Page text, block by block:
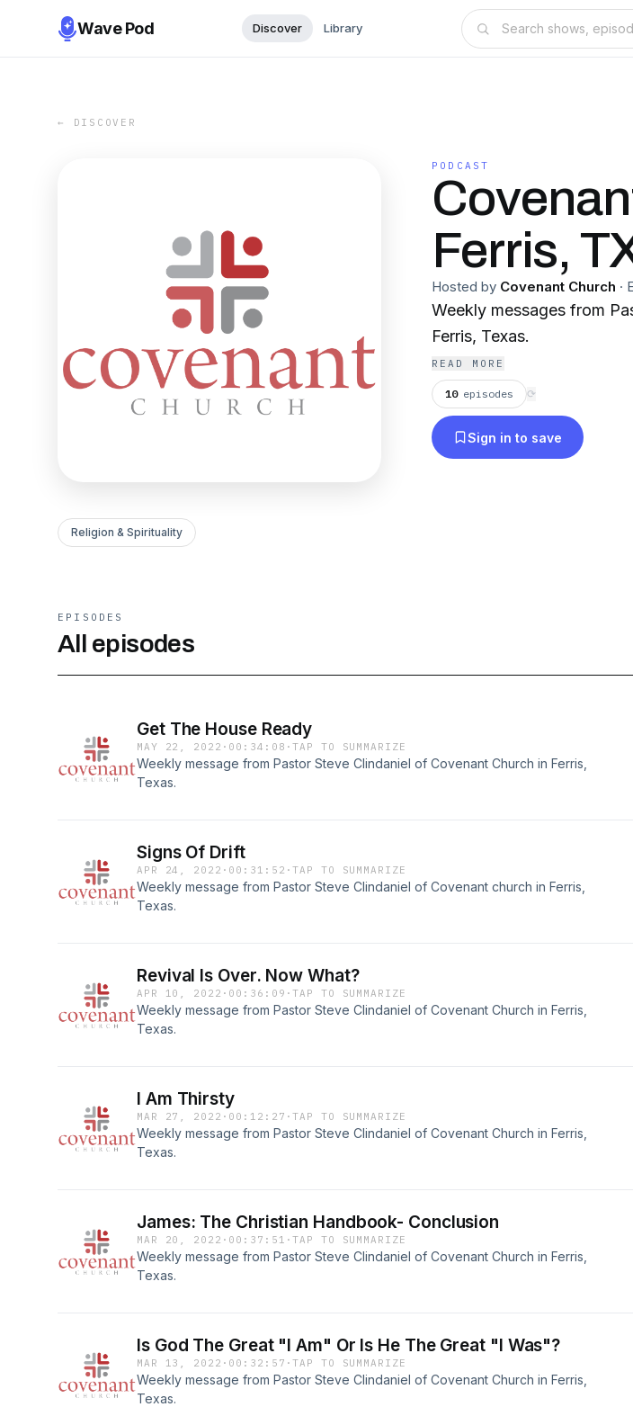
Wave Pod Discover Library
← DISCOVER
PODCAST
Ferris,
Hosted by Covenant Church ·
Weekly messages from
Ferris, Texas.
READ MORE
10 episodes ⟳
Sign in to save
Religion & Spirituality
EPISODES
All episodes
Get The House Ready
MAY 22, 2022 · 00:34:08 ·TAP TO SUMMARIZE
Weekly message from Pastor Steve Clindaniel of Covenant Church in Ferris,
Texas.
Signs Of Drift
APR 24, 2022 · 00:31:52 ·TAP TO SUMMARIZE
Weekly message from Pastor Steve Clindaniel of Covenant church in Ferris,
Texas.
Revival Is Over. Now What?
APR 10, 2022 · 00:36:09 ·TAP TO SUMMARIZE
Weekly message from Pastor Steve Clindaniel of Covenant Church in Ferris,
Texas.
I Am Thirsty
MAR 27, 2022 · 00:12:27 ·TAP TO SUMMARIZE
Weekly message from Pastor Steve Clindaniel of Covenant Church in Ferris,
Texas.
James: The Christian Handbook- Conclusion
MAR 20, 2022 · 00:37:51 ·TAP TO SUMMARIZE
Weekly message from Pastor Steve Clindaniel of Covenant Church in Ferris,
Texas.
Is God The Great "I Am" Or Is He The Great "I Was"?
MAR 13, 2022 · 00:32:57 ·TAP TO SUMMARIZE
Weekly message from Pastor Steve Clindaniel of Covenant Church in Ferris,
Texas.